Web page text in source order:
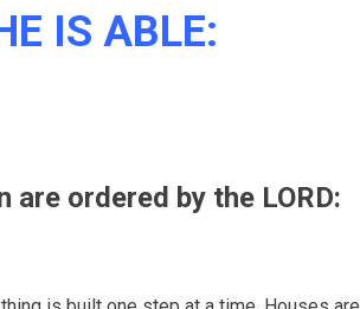
IS ABLE:
ordered by the LORD: